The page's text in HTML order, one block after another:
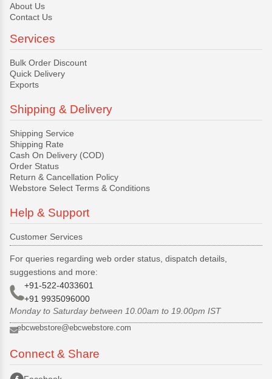
About Us
Contact Us
Services
Bulk Order Discount
Quick Delivery
Exports
Shipping & Delivery
Shipping Service
Shipping Rate
Cash On Delivery (COD)
Order Status
Return & Cancellation Policy
Webstore Select Terms & Conditions
Help & Support
Customer Services
For queries regarding web order status, dispatch details,
suggestions and more:
+91-522-4033601
+91 9935096000
Monday to Saturday between 10.00am to 19.00pm IST
ebcwebstore@ebcwebstore.com
Connect & Share